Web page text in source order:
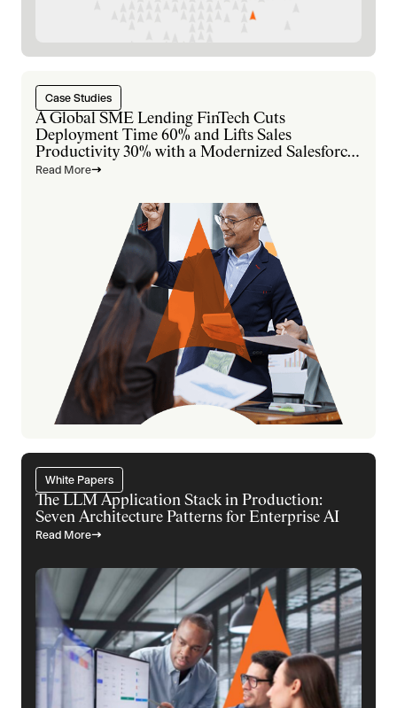
Case Studies
A Global SME Lending FinTech Cuts
Deployment Time 60% and Lifts Sales
Productivity 30% with a Modernized Salesforce
Platform
Read More
White Papers
The LLM Application Stack in Production:
Seven Architecture Patterns for Enterprise AI
Read More